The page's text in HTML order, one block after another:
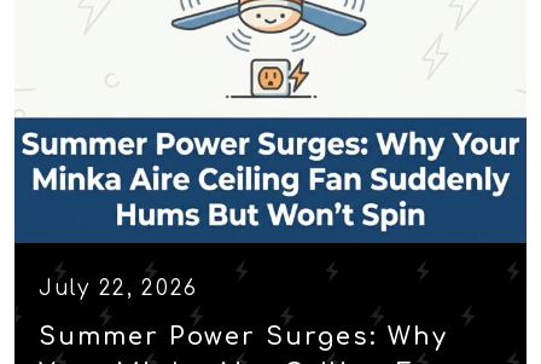
July 22, 2026
Summer Power Surges: Why